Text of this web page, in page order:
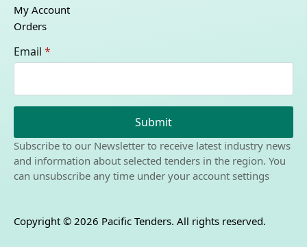
My Account
Orders
Email *
Submit
Subscribe to our Newsletter to receive latest industry news
and information about selected tenders in the region. You
can unsubscribe any time under your account settings
Copyright © 2026 Pacific Tenders. All rights reserved.